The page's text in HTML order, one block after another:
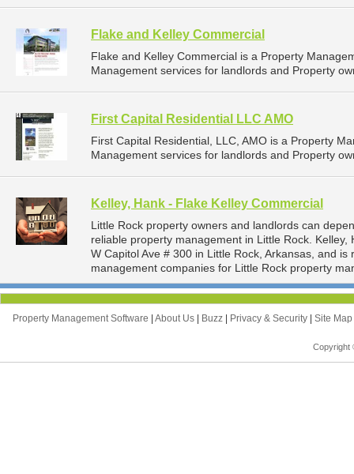
Flake and Kelley Commercial
Flake and Kelley Commercial is a Property
Management services for landlords and Property
First Capital Residential LLC AMO
First Capital Residential, LLC, AMO is a Property
Management services for landlords and Property
Kelley, Hank - Flake Kelley Commercial
Little Rock property owners and landlords can
reliable property management in Little Rock.
W Capitol Ave # 300 in Little Rock, Arkansas, and
management companies for Little Rock property
Property Management Software About Us Buzz Privacy & Security Site Map
Copyright